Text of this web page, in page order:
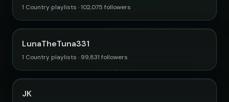
1 Country playlists · 102,075 followers
LunaTheTuna331
1 Country playlists · 99,831 followers
JK